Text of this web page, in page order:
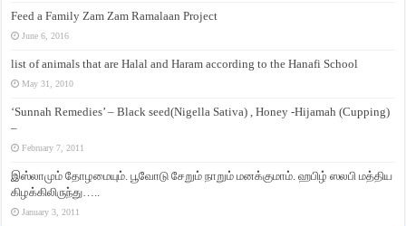
Feed a Family Zam Zam Ramalaan Project
June 6, 2016
list of animals that are Halal and Haram according to the Hanafi School
May 31, 2010
‘Sunnah Remedies’ – Black seed(Nigella Sativa) , Honey -Hijamah (Cupping)
–
February 7, 2011
இஸ்லாமும் தோழமையும். பூவோடு சேறும் நாறும் மனக்குமாம். ஹபிழ் ஸலபி மத்திய
கிழக்கிலிருந்து…..
January 3, 2011